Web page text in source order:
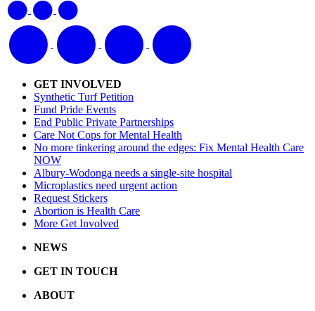
GET INVOLVED
Synthetic Turf Petition
Fund Pride Events
End Public Private Partnerships
Care Not Cops for Mental Health
No more tinkering around the edges: Fix Mental Health Care
NOW
Albury-Wodonga needs a single-site hospital
Microplastics need urgent action
Request Stickers
Abortion is Health Care
More Get Involved
NEWS
GET IN TOUCH
ABOUT